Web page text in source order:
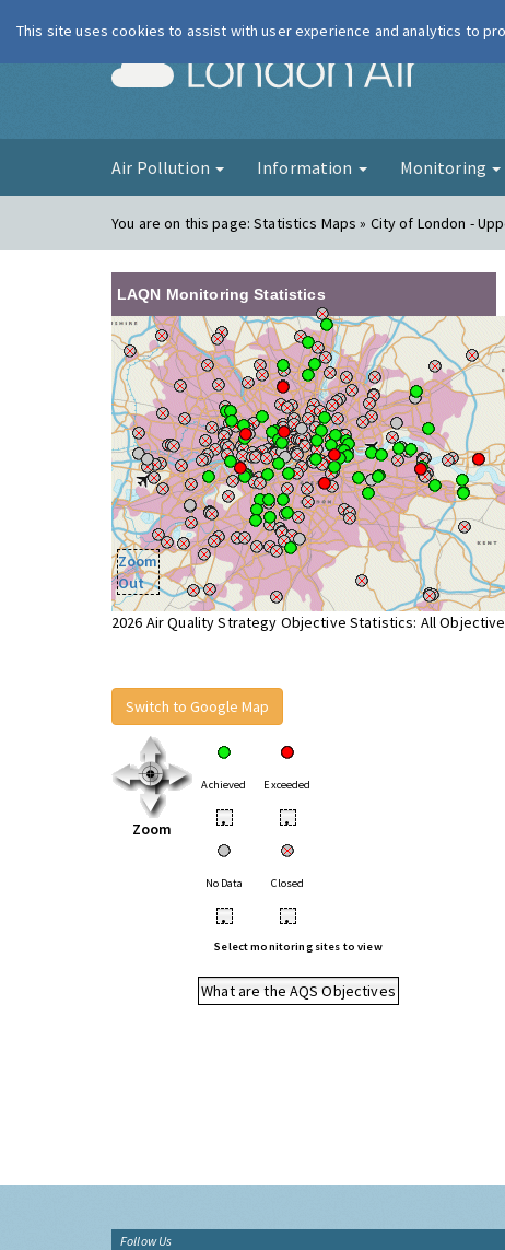
London Air
Air Pollution Information Monitoring
You are on this page:Statistics Maps » City of London -
LAQN Monitoring Statistics
Zoom
Out
2026 Air Quality Strategy Objective Statistics: All
Switch to Google Map
Zoom
Achieved Exceeded
• •
No Data Closed
• •
Select monitoring sites to view
What are the AQS Objectives
Follow Us
This site uses cookies to assist with user experience and analytics to